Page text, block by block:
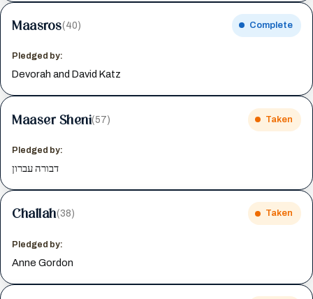
Maasros(40) Complete
Pledged by:
Devorah and David Katz
Maaser Sheni(57) Taken
Pledged by:
דבורה עברון
Challah(38) Taken
Pledged by:
Anne Gordon